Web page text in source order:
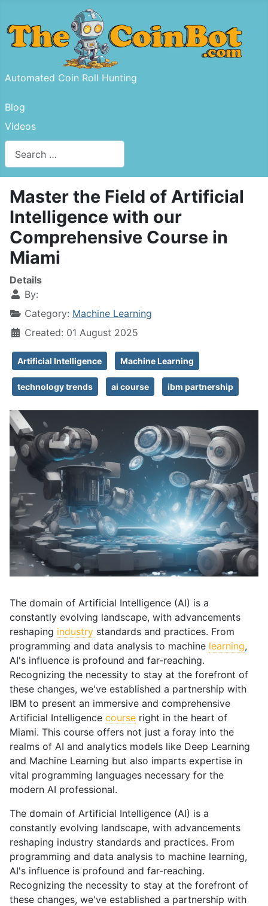
Automated Coin Roll Hunting
Blog
Videos
Type 2 or more characters for results.
Master the Field of Artificial
Intelligence with our
Comprehensive Course in
Miami
Details
By:
Category: Machine Learning
Created: 01 August 2025
Artificial Intelligence Machine Learning
technology trends ai course ibm partnership
The domain of Artificial Intelligence (AI) is a
constantly evolving landscape, with advancements
reshaping industry standards and practices. From
programming and data analysis to machine learning,
AI's influence is profound and far-reaching.
Recognizing the necessity to stay at the forefront of
these changes, we've established a partnership with
IBM to present an immersive and comprehensive
Artificial Intelligence course right in the heart of
Miami. This course offers not just a foray into the
realms of AI and analytics models like Deep Learning
and Machine Learning but also imparts expertise in
vital programming languages necessary for the
modern AI professional.
The domain of Artificial Intelligence (AI) is a
constantly evolving landscape, with advancements
reshaping industry standards and practices. From
programming and data analysis to machine learning,
AI's influence is profound and far-reaching.
Recognizing the necessity to stay at the forefront of
these changes, we've established a partnership with